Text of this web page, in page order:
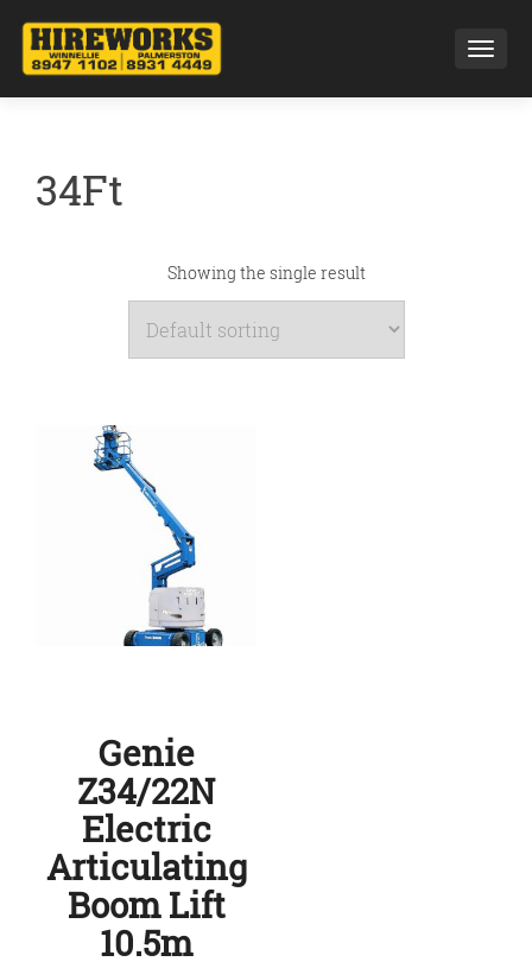
34Ft
Showing the single result
Genie
Z34/22N
Electric
Articulating
Boom Lift
10.5m